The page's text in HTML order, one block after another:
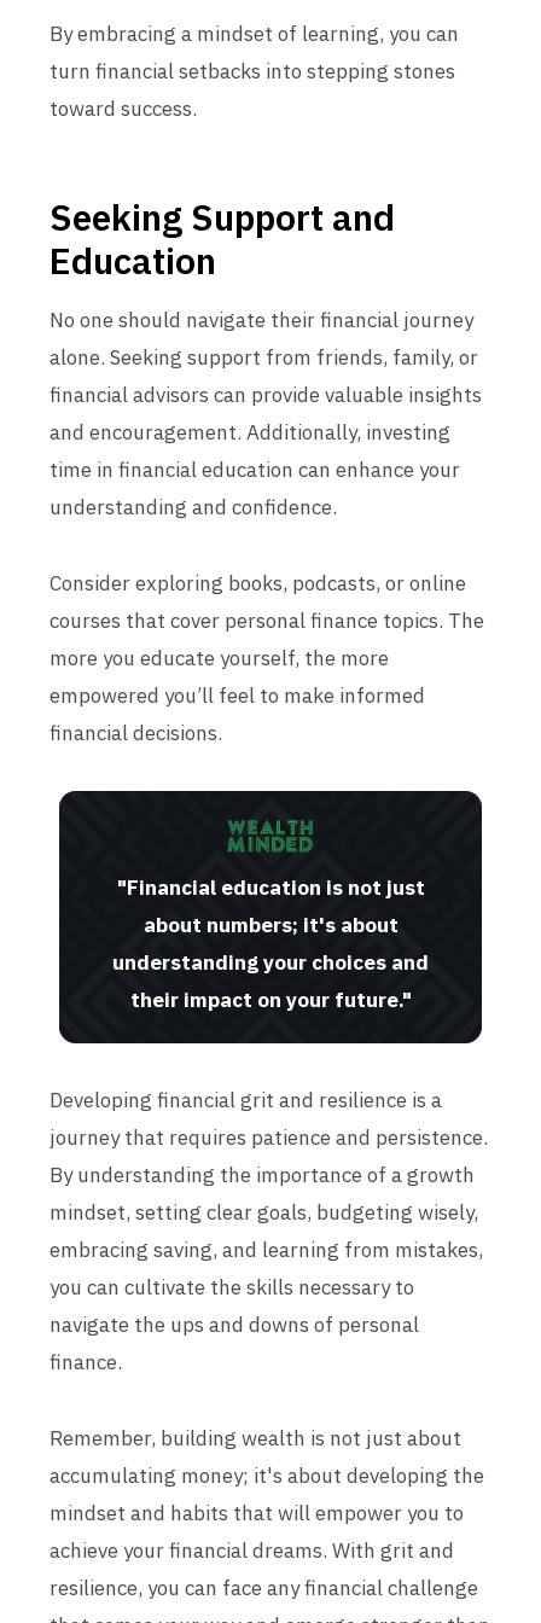
By embracing a mindset of learning, you can
turn financial setbacks into stepping stones
toward success.
Seeking Support and
Education
No one should navigate their financial journey
alone. Seeking support from friends, family, or
financial advisors can provide valuable insights
and encouragement. Additionally, investing
time in financial education can enhance your
understanding and confidence.
Consider exploring books, podcasts, or online
courses that cover personal finance topics. The
more you educate yourself, the more
empowered you’ll feel to make informed
financial decisions.
"Financial education is not just
about numbers; it's about
understanding your choices and
their impact on your future."
Developing financial grit and resilience is a
journey that requires patience and persistence.
By understanding the importance of a growth
mindset, setting clear goals, budgeting wisely,
embracing saving, and learning from mistakes,
you can cultivate the skills necessary to
navigate the ups and downs of personal
finance.
Remember, building wealth is not just about
accumulating money; it's about developing the
mindset and habits that will empower you to
achieve your financial dreams. With grit and
resilience, you can face any financial challenge